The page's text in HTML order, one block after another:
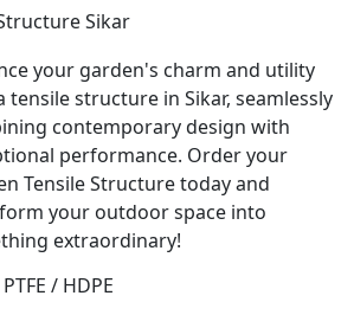
your garden's charm and utility
tensile structure in Sikar, seamlessly
contemporary design with
performance. Order your
Tensile Structure today and
your outdoor space into
extraordinary!
/ HDPE